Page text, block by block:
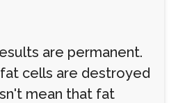
are permanent.
cells are destroyed
mean that fat